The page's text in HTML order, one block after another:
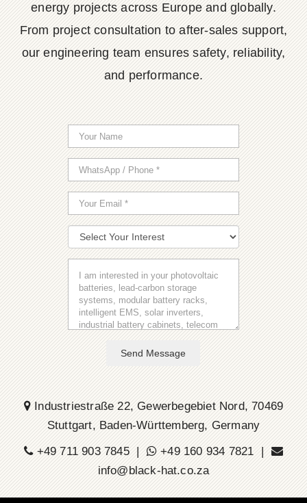
energy projects across Europe and globally.
From project consultation to after-sales support,
our engineering team ensures safety, reliability,
and performance.
Send Message
Industriestraße 22, Gewerbegebiet Nord, 70469
Stuttgart, Baden-Württemberg, Germany
+49 711 903 7845 |
+49 160 934 7821 |
info@black-hat.co.za